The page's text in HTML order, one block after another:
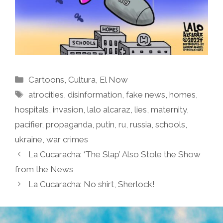
Categories
Cartoons Cultura El Now
Tags
atrocities ,disinformation ,fake news ,homes
hospitals invasion lalo alcaraz lies maternity,
pacifier, propaganda putin ru russia schools
ukraine war crimes
La Cucaracha: ‘The Slap’ Also Stole the Show
from the News
La Cucaracha: No shirt, Sherlock!